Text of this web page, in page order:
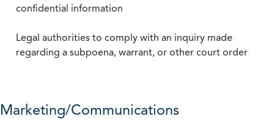
confidential information
Legal authorities to comply with an inquiry made
regarding a subpoena, warrant, or other court order
Marketing/Communications